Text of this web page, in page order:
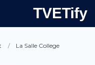
TVETify
La Salle College